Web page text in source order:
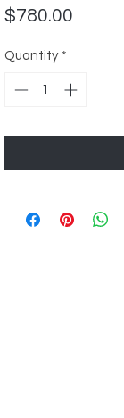
$780.00
Quantity *